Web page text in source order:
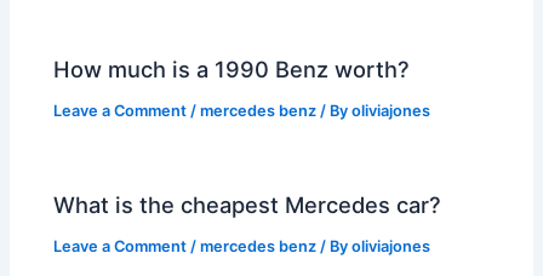
How much is a 1990 Benz worth?
Leave a Comment /mercedes benz / Byoliviajones
What is the cheapest Mercedes car?
Leave a Comment /mercedes benz / Byoliviajones